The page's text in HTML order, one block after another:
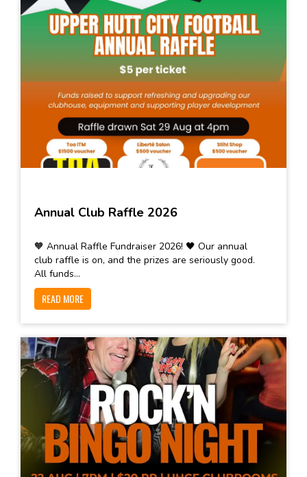
Annual Club Raffle 2026
🧡 Annual Raffle Fundraiser 2026! 🖤 Our annual
club raffle is on, and the prizes are seriously good.
All funds...
READ MORE